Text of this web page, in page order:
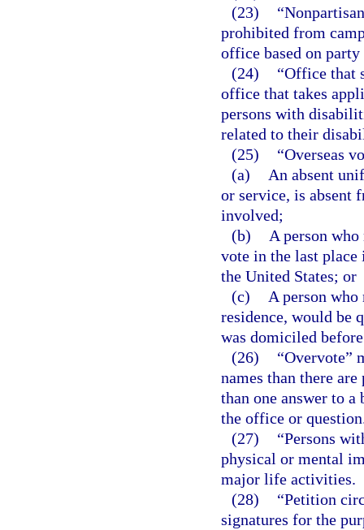
(23)
prohibited from
office based on
(24)
“Office that
office that takes
persons with
related to their
(25)
“Overseas
(a)
An absent
or service, is absent
involved;
(b)
A person
vote in the last
the United States; or
(c)
A person
residence, would be
was domiciled
(26)
“Overvote”
names than there
than one answer to
the office or
(27)
“Persons
physical or mental
major life activities.
(28)
“Petition
signatures for the